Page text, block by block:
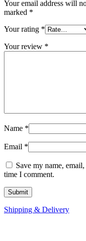
Your email address will
marked *
Your rating *
Your review *
Name *
Email *
Save my name,
time I comment.
Shipping & Delivery